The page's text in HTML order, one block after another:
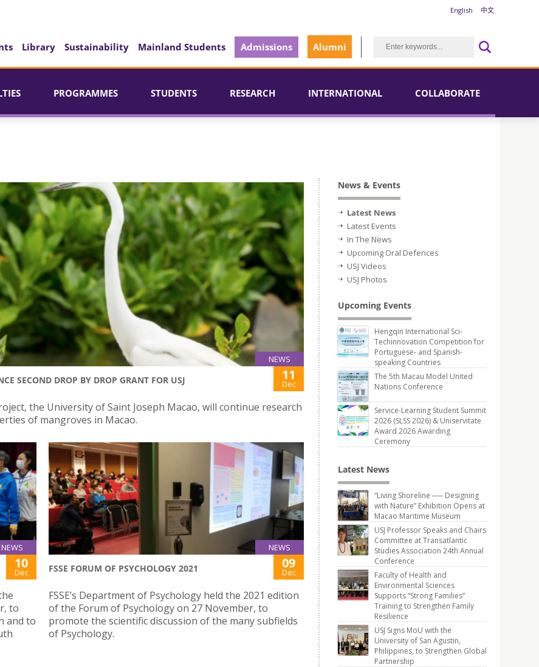
English 中文
Library Sustainability Mainland Students Admissions Alumni
PROGRAMMES STUDENTS RESEARCH INTERNATIONAL COLLABORATE
NEWS
SECOND DROP BY DROP GRANT FOR USJ 11
Dec
the University of Saint Joseph Macao, will continue research
of mangroves in Macao.
NEWS
10
Dec
to
and to
NEWS
FSSE FORUM OF PSYCHOLOGY 2021 09
Dec
FSSE’s Department of Psychology held the 2021 edition
of the Forum of Psychology on 27 November, to
promote the scientific discussion of the many subfields
of Psychology.
News & Events
Latest News
Latest Events
In The News
Upcoming Oral Defences
USJ Videos
USJ Photos
Upcoming Events
Hengqin International Sci-
Techinnovation Competition for
Portuguese- and Spanish-
speaking Countries
The 5th Macau Model United
Nations Conference
Service-Learning Student Summit
2026 (SLSS 2026) & Uniservitate
Award 2026 Awarding
Ceremony
Latest News
“Living Shoreline ── Designing
with Nature” Exhibition Opens at
Macao Maritime Museum
USJ Professor Speaks and Chairs
Committee at Transatlantic
Studies Association 24th Annual
Conference
Faculty of Health and
Environmental Sciences
Supports “Strong Families”
Training to Strengthen Family
Resilience
USJ Signs MoU with the
University of San Agustin,
Philippines, to Strengthen Global
Partnership